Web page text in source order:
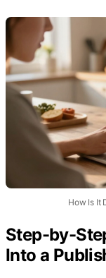
How Is It
Step-by-
Into a